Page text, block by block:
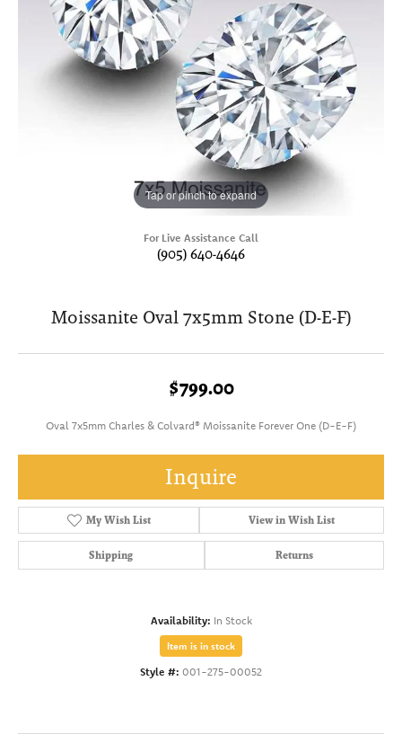
Tap or pinch to expand
For Live Assistance Call
(905) 640-4646
Moissanite Oval 7x5mm Stone (D-E-F)
$799.00
Oval 7x5mm Charles & Colvard® Moissanite Forever One (D-E-F)
Inquire
My Wish List View in Wish List
Shipping Returns
Availability: In Stock
Item is in stock
Style #: 001-275-00052